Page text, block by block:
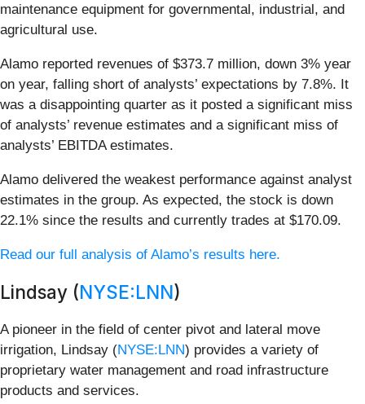
maintenance equipment for governmental, industrial, and
agricultural use.
Alamo reported revenues of $373.7 million, down 3% year
on year, falling short of analysts’ expectations by 7.8%. It
was a disappointing quarter as it posted a significant miss
of analysts’ revenue estimates and a significant miss of
analysts’ EBITDA estimates.
Alamo delivered the weakest performance against analyst
estimates in the group. As expected, the stock is down
22.1% since the results and currently trades at $170.09.
Read our full analysis of Alamo’s results here.
Lindsay (NYSE:LNN)
A pioneer in the field of center pivot and lateral move
irrigation, Lindsay (NYSE:LNN) provides a variety of
proprietary water management and road infrastructure
products and services.